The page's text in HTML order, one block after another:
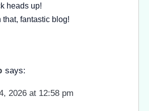
heads up!
that, fantastic blog!
says:
2026 at 12:58 pm